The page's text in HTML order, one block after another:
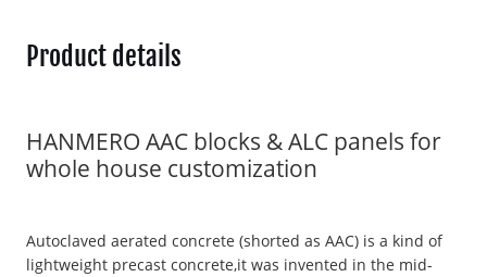
Product details
HANMERO AAC blocks & ALC panels for
whole house customization
Autoclaved aerated concrete (shorted as AAC) is a kind of
lightweight precast concrete,it was invented in the mid-